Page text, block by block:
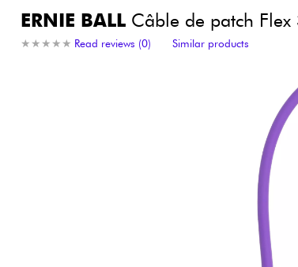
Synths & Samplers
Mic & Wireless
ERNIE BALLCâble de patch Flex
★ ★ ★ ★ ★
★ ★ ★ ★ ★ Read reviews (0) Similar products